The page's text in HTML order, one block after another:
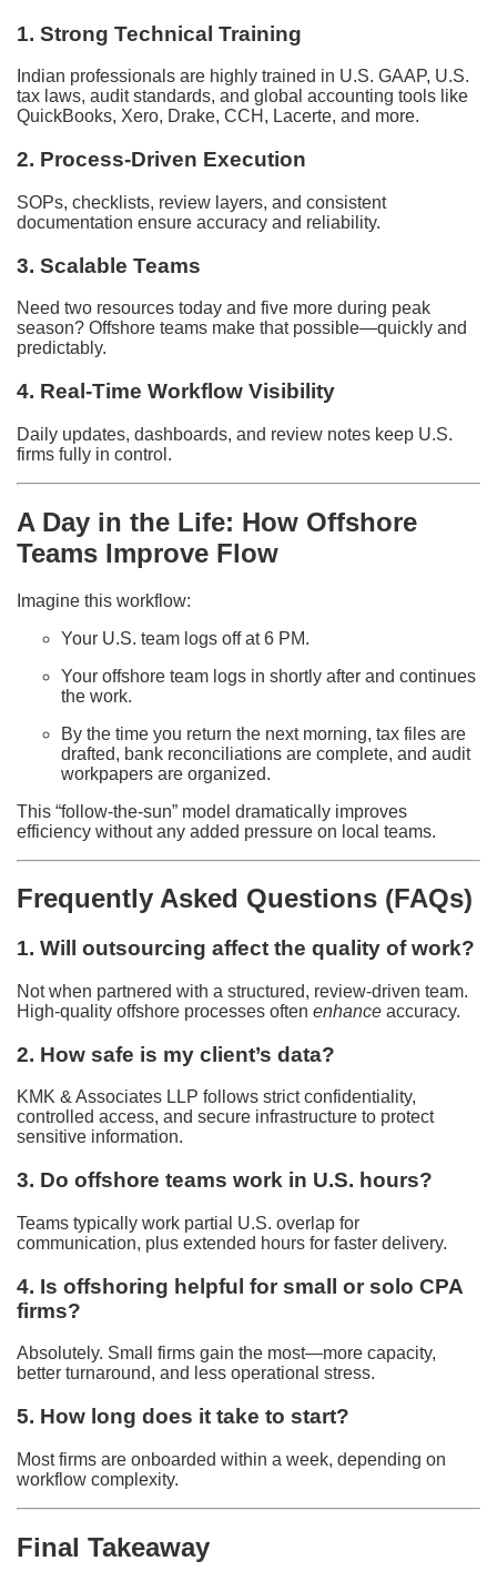
1. Strong Technical Training
Indian professionals are highly trained in U.S. GAAP, U.S.
tax laws, audit standards, and global accounting tools like
QuickBooks, Xero, Drake, CCH, Lacerte, and more.
2. Process-Driven Execution
SOPs, checklists, review layers, and consistent
documentation ensure accuracy and reliability.
3. Scalable Teams
Need two resources today and five more during peak
season? Offshore teams make that possible—quickly and
predictably.
4. Real-Time Workflow Visibility
Daily updates, dashboards, and review notes keep U.S.
firms fully in control.
A Day in the Life: How Offshore
Teams Improve Flow
Imagine this workflow:
Your U.S. team logs off at 6 PM.
Your offshore team logs in shortly after and continues
the work.
By the time you return the next morning, tax files are
drafted, bank reconciliations are complete, and audit
workpapers are organized.
This “follow-the-sun” model dramatically improves
efficiency without any added pressure on local teams.
Frequently Asked Questions (FAQs)
1. Will outsourcing affect the quality of work?
Not when partnered with a structured, review-driven team.
High-quality offshore processes often enhance accuracy.
2. How safe is my client’s data?
KMK & Associates LLP follows strict confidentiality,
controlled access, and secure infrastructure to protect
sensitive information.
3. Do offshore teams work in U.S. hours?
Teams typically work partial U.S. overlap for
communication, plus extended hours for faster delivery.
4. Is offshoring helpful for small or solo CPA
firms?
Absolutely. Small firms gain the most—more capacity,
better turnaround, and less operational stress.
5. How long does it take to start?
Most firms are onboarded within a week, depending on
workflow complexity.
Final Takeaway